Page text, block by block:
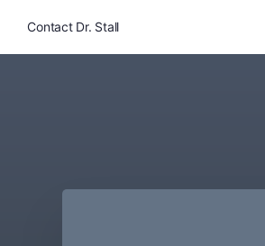
Contact Dr. Stall